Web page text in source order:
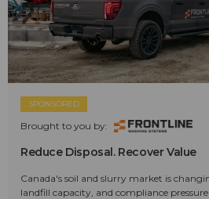
SPONSORED
Brought to you by:
Reduce Disposal. Recover Value
Canada's soil and slurry market is
landfill capacity, and compliance